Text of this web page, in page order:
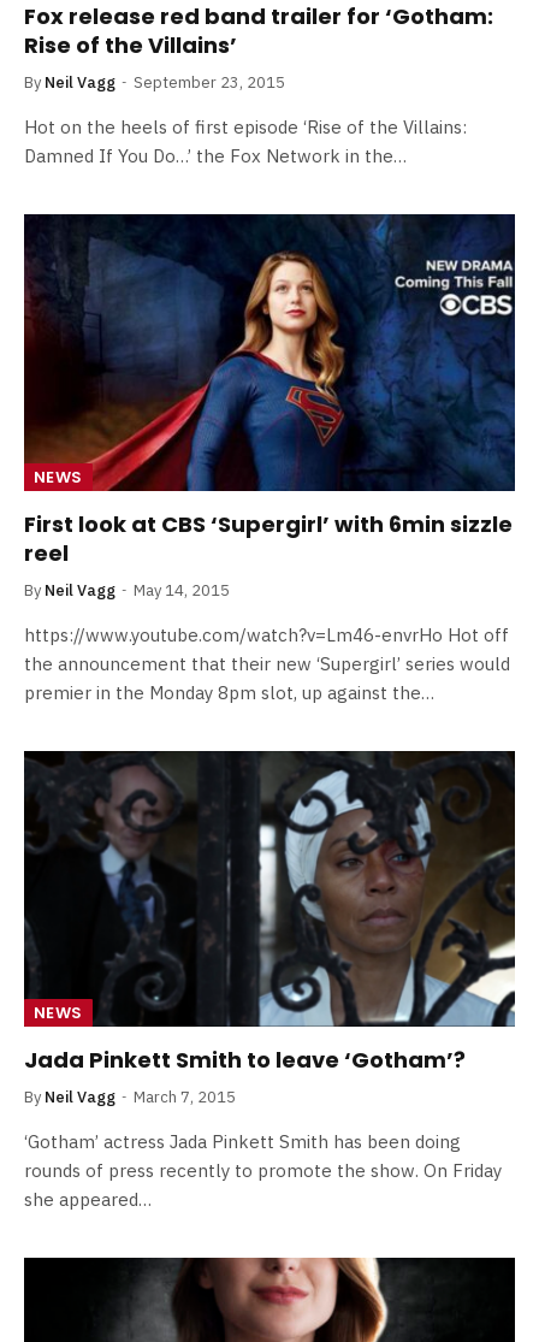
Fox release red band trailer for ‘Gotham:
Rise of the Villains’
By Neil Vagg September 23, 2015
Hot on the heels of first episode ‘Rise of the Villains:
Damned If You Do…’ the Fox Network in the…
NEWS
First look at CBS ‘Supergirl’ with 6min sizzle
reel
By Neil Vagg May 14, 2015
https://www.youtube.com/watch?v=Lm46-envrHo Hot off
the announcement that their new ‘Supergirl’ series would
premier in the Monday 8pm slot, up against the…
NEWS
Jada Pinkett Smith to leave ‘Gotham’?
By Neil Vagg March 7, 2015
‘Gotham’ actress Jada Pinkett Smith has been doing
rounds of press recently to promote the show. On Friday
she appeared…